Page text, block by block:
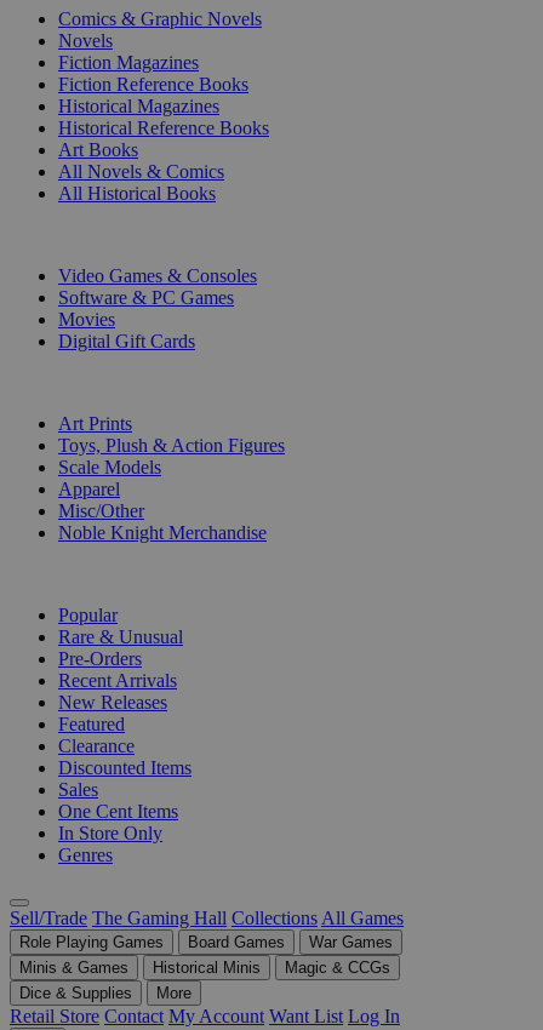
Comics & Graphic Novels
Novels
Fiction Magazines
Fiction Reference Books
Historical Magazines
Historical Reference Books
Art Books
All Novels & Comics
All Historical Books
Video Games & Consoles
Software & PC Games
Movies
Digital Gift Cards
Art Prints
Toys, Plush & Action Figures
Scale Models
Apparel
Misc/Other
Noble Knight Merchandise
Popular
Rare & Unusual
Pre-Orders
Recent Arrivals
New Releases
Featured
Clearance
Discounted Items
Sales
One Cent Items
In Store Only
Genres
Sell/Trade The Gaming Hall Collections All Games
Role Playing Games Board Games
War Games
Minis & Games
Historical Minis
Magic & CCGs
Dice & Supplies
More
Retail Store Contact My Account Want List Log In